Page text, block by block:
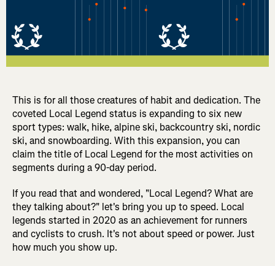
This is for all those creatures of habit and dedication. The
coveted Local Legend status is expanding to six new
sport types: walk, hike, alpine ski, backcountry ski, nordic
ski, and snowboarding. With this expansion, you can
claim the title of Local Legend for the most activities on
segments during a 90-day period.
If you read that and wondered, "Local Legend? What are
they talking about?" let's bring you up to speed. Local
legends started in 2020 as an achievement for runners
and cyclists to crush. It's not about speed or power. Just
how much you show up.